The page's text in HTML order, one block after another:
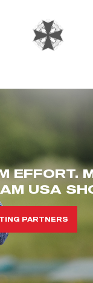
EFFORT.
USA
PARTNERS